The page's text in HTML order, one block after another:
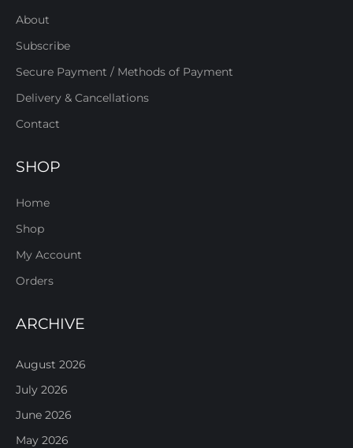
About
Subscribe
Secure Payment / Methods of Payment
Delivery & Cancellations
Contact
SHOP
Home
Shop
My Account
Orders
ARCHIVE
August 2026
July 2026
June 2026
May 2026